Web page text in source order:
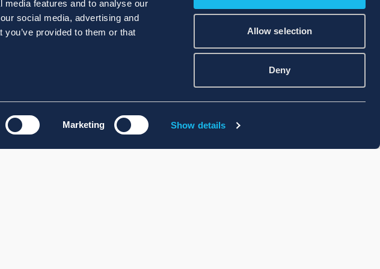
features and to analyse our
social media, advertising and
provided to them or that
Marketing Show details
Allow selection
Deny